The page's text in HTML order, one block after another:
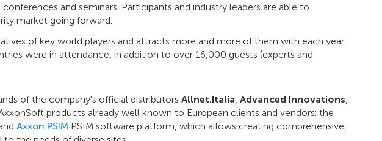
and seminars. Participants and industry leaders are able to
market going forward.
of key world players and attracts more and more of them with each year:
were in attendance, in addition to over 16,000 guests (experts and
of the company's official distributors Allnet.Italia, Advanced Innovations,
products already well known to European clients and vendors: the
Axxon PSIM PSIM software platform, which allows creating comprehensive,